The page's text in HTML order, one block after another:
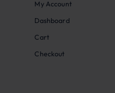
My Account
Dashboard
Cart
Checkout